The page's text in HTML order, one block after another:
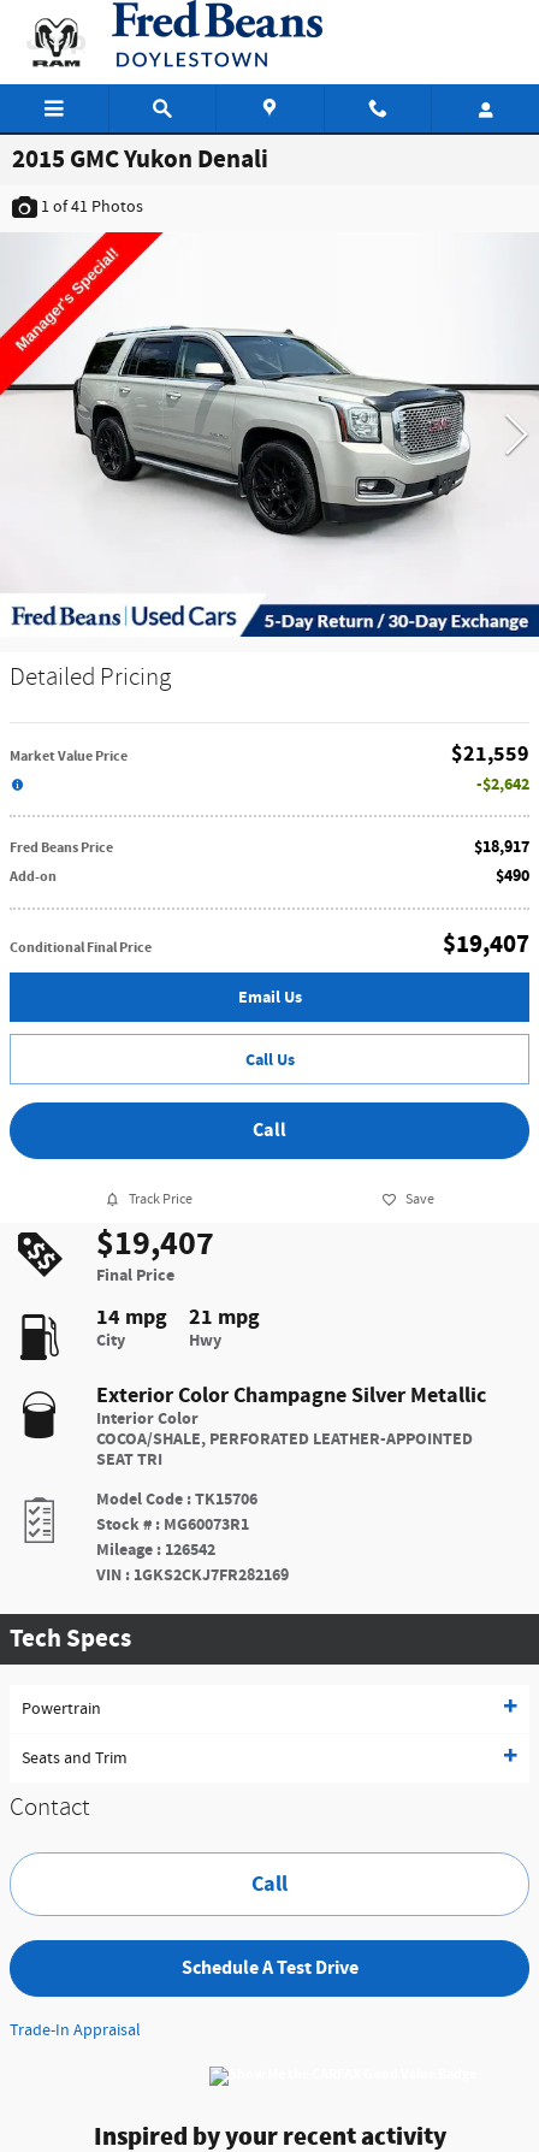
Skip to main content
2015 GMC Yukon Denali
1of 41 Photos
Detailed Pricing
$21,559
Market Value Price
$2,642
$18,917
Fred Beans Price
$490
Add-on
$19,407
Conditional Final Price
Email Us
Call Us
Call
Track Price Save
$19,407
Final Price
14 mpg
City
21 mpg
Hwy
Exterior ColorChampagne Silver Metallic
Interior Color
COCOA/SHALE, PERFORATED LEATHER-APPOINTED
SEAT TRI
Model Code :TK15706
Stock # : MG60073R1
Mileage : 126542
VIN : 1GKS2CKJ7FR282169
Tech Specs
Powertrain
Seats and Trim
Contact
Call
Schedule A Test Drive
Trade-In Appraisal
Inspired by your recent activity